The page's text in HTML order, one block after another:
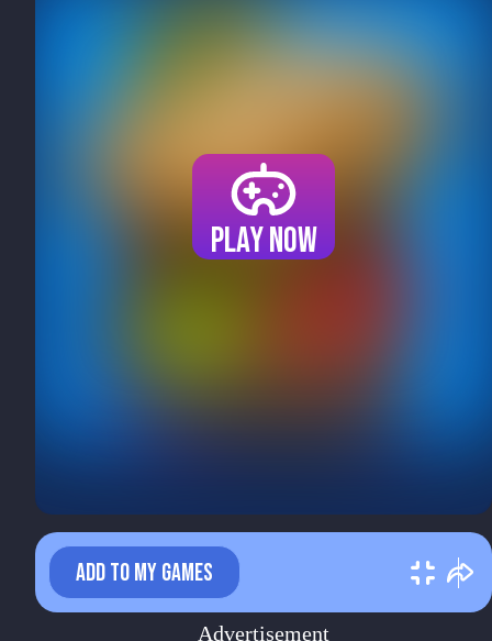
Play now
ADD TO MY GAMES
Advertisement